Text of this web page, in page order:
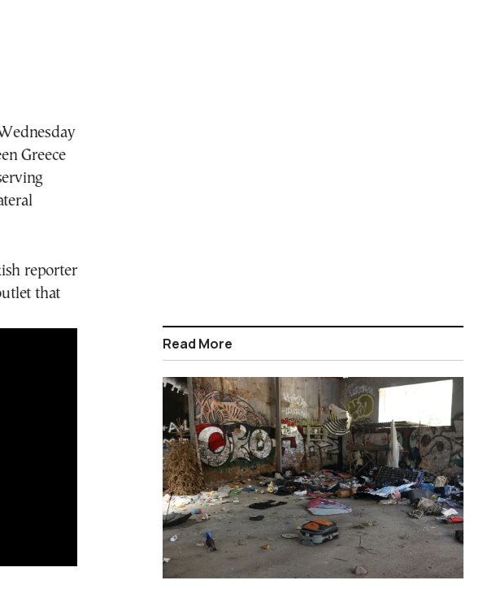
Greece
reporter
that
Read More